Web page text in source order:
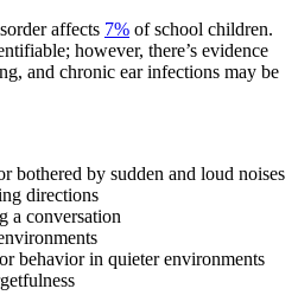
affects 7% of school children.
however, there’s evidence
and chronic ear infections may be
bothered by sudden and loud noises
directions
a conversation
behavior in quieter environments